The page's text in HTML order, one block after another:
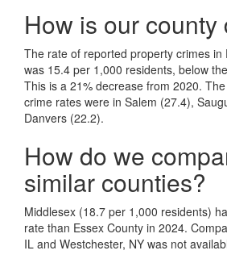
How is our county
The rate of reported property crimes in
was 15.4 per 1,000 residents, below
This is a 21% decrease from 2020.
crime rates were in Salem (27.4),
Danvers (22.2).
How do we
similar counties?
Middlesex (18.7 per 1,000 residents)
rate than Essex County in 2024.
IL and Westchester, NY was not